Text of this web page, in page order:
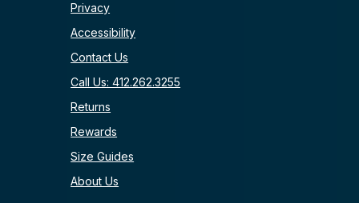
Privacy
Accessibility
Contact Us
Call Us: 412.262.3255
Returns
Rewards
Size Guides
About Us